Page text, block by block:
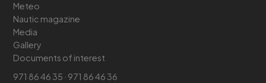
Meteo
Nautic magazine
Media
Gallery
Documents of interest
971 86 46 35 · 971 86 46 36